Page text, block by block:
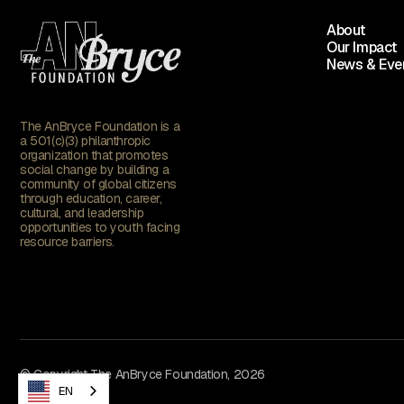
The AnBryce Foundation is a
a 501(c)(3) philanthropic
organization that promotes
social change by building a
community of global citizens
through education, career,
cultural, and leadership
opportunities to youth facing
resource barriers.
About
Our Impact
News &
© Copyright The AnBryce Foundation, 2026
EN